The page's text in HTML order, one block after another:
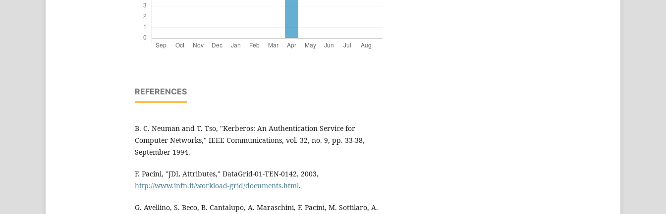
REFERENCES
B. C. Neuman and T. Tso, "Kerberos: An Authentication Service for
Computer Networks," IEEE Communications, vol. 32, no. 9, pp. 33-38,
September 1994.
F. Pacini, "JDL Attributes," DataGrid-01-TEN-0142, 2003,
http://www.infn.it/workload-grid/documents.html.
G. Avellino, S. Beco, B. Cantalupo, A. Maraschini, F. Pacini, M. Sottilaro, A.